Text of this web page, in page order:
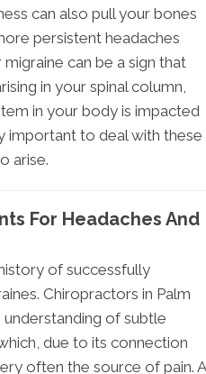
can also pull your bones
persistent headaches
can be a sign that
in your spinal column,
in your body is impacted
important to deal with these
arise.
For Headaches And
of successfully
Chiropractors in Palm
of subtle
due to its connection
often the source of pain. A